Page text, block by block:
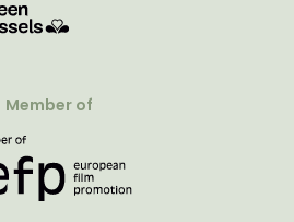
Member of